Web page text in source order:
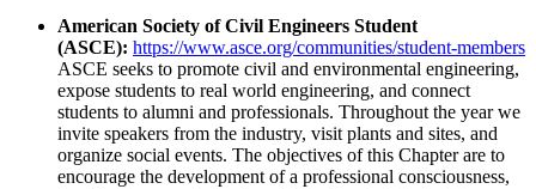
American Society of Civil Engineers Student
(ASCE): https://www.asce.org/communities/student-members
ASCE seeks to promote civil and environmental engineering,
expose students to real world engineering, and connect
students to alumni and professionals. Throughout the year we
invite speakers from the industry, visit plants and sites, and
organize social events. The objectives of this Chapter are to
encourage the development of a professional consciousness,